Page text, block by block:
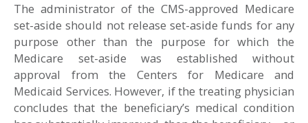
The administrator of the CMS-approved Medicare
set-aside should not release set-aside funds for any
purpose other than the purpose for which the
Medicare set-aside was established without
approval from the Centers for Medicare and
Medicaid Services. However, if the treating physician
concludes that the beneficiary’s medical condition